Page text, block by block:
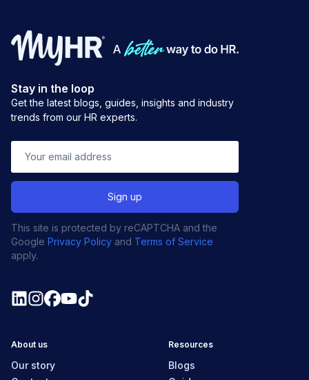
Stay in the loop
Get the latest blogs, guides, insights and industry
trends from our HR experts.
This site is protected by reCAPTCHA and the
Google Privacy Policy and Terms of Service
apply.
About us
Our story
Resources
Blogs